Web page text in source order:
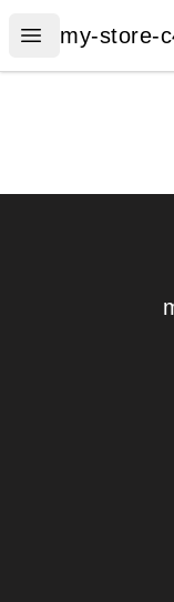
Open menu
my-store-
my-store-